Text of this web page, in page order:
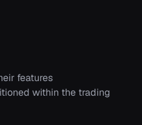
features
within the trading